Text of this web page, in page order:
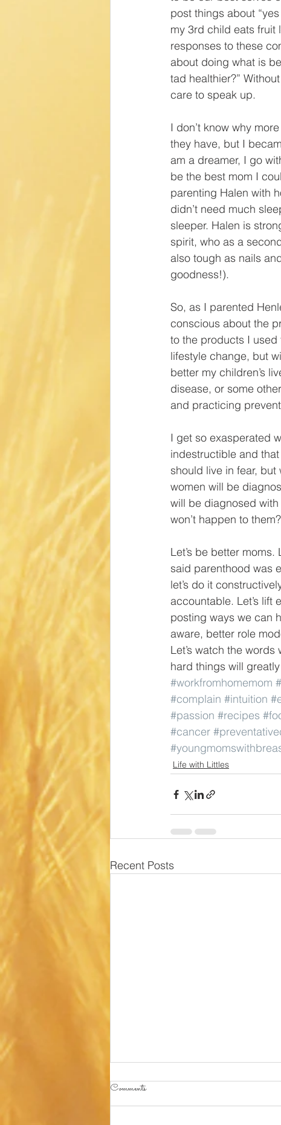
post things about
my 3rd child eats fruit
responses to these
about doing what is
tad healthier?”
care to speak up.
I don’t know why
they have, but I
am a dreamer, I go
be the best mom I
parenting Halen with
didn’t need much
sleeper. Halen is
spirit, who as a
also tough as nails
goodness!).
So, as I parented
conscious about the
to the products I
lifestyle change, but
better my children’s
disease, or some
and practicing
I get so exasperated
indestructible and
should live in fear,
women will be
will be diagnosed
won’t happen to
Let’s be better
said parenthood was
let’s do it
accountable. Let’s lift
posting ways we can
aware, better role
Let’s watch the
hard things will
#workfromhomemom
#complain #intuition
#passion #recipes
#cancer
Life with Littles
Recent Posts
Comments